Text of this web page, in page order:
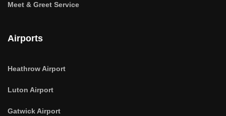
Meet & Greet Service
Airports
Heathrow Airport
Luton Airport
Gatwick Airport